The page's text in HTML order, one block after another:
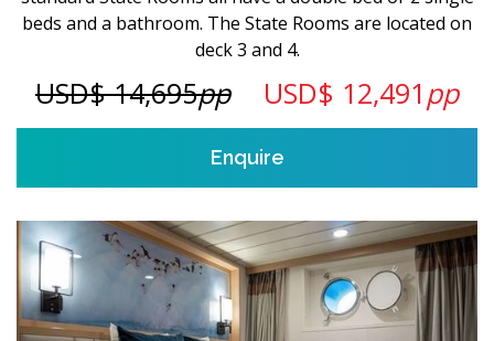
beds and a bathroom. The State Rooms are located on
deck 3 and 4.
USD$ 14,695pp USD$ 12,491 pp
Enquire